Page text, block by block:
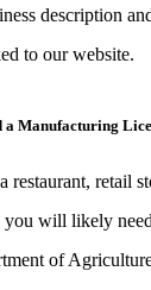
description
to our website.
a Manufacturing
restaurant, retail
you will likely
of